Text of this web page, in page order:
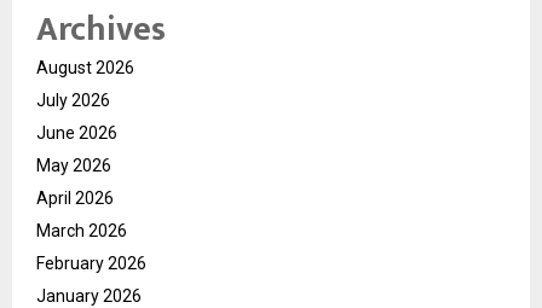
Archives
August 2026
July 2026
June 2026
May 2026
April 2026
March 2026
February 2026
January 2026